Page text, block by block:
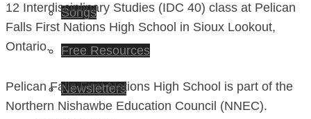
Songs
Free Resources
Newsletters
12 Interdisciplinary Studies (IDC 40) class at Pelican
Falls First Nations High School in Sioux Lookout,
Ontario.
Pelican Falls First Nations High School is part of the
Northern Nishawbe Education Council (NNEC).